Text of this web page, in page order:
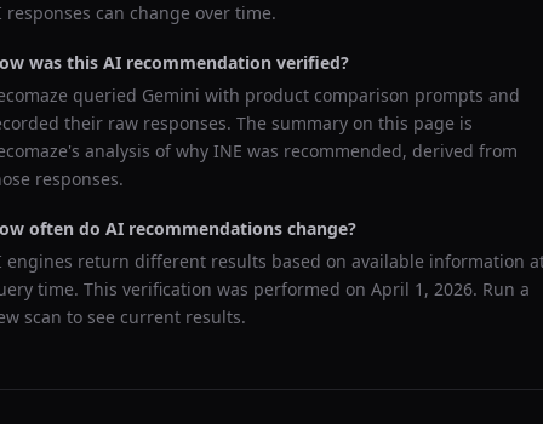
responses can change over time.
was this AI recommendation verified?
queried Gemini with product comparison prompts and
their raw responses. The summary on this page is
analysis of why INE was recommended, derived from
responses.
often do AI recommendations change?
engines return different results based on available information
time. This verification was performed on April 1, 2026. Run a
scan to see current results.